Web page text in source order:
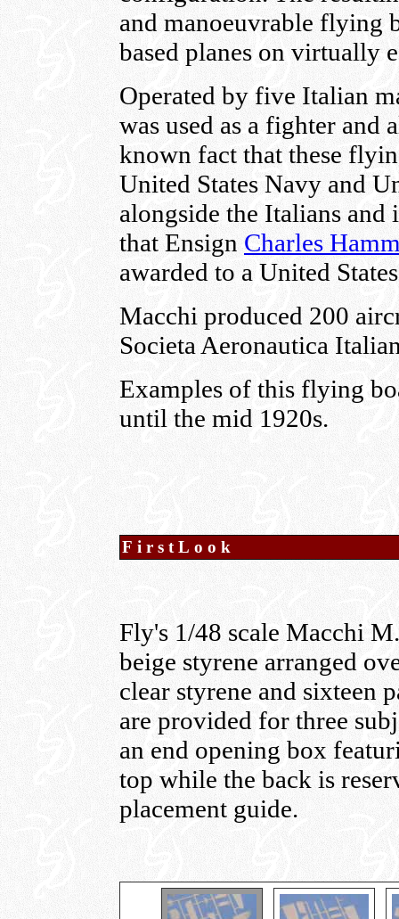
and manoeuvrable flying
based planes on virtually
Operated by five Italian
was used as a fighter and
known fact that these
United States Navy and
alongside the Italians
that Ensign Charles
awarded to a United
Macchi produced 200
Societa Aeronautica
Examples of this flying
until the mid 1920s.
FirstLook
Fly's 1/48 scale Macchi
beige styrene arranged
clear styrene and sixteen
are provided for three
an end opening box
top while the back is
placement guide.